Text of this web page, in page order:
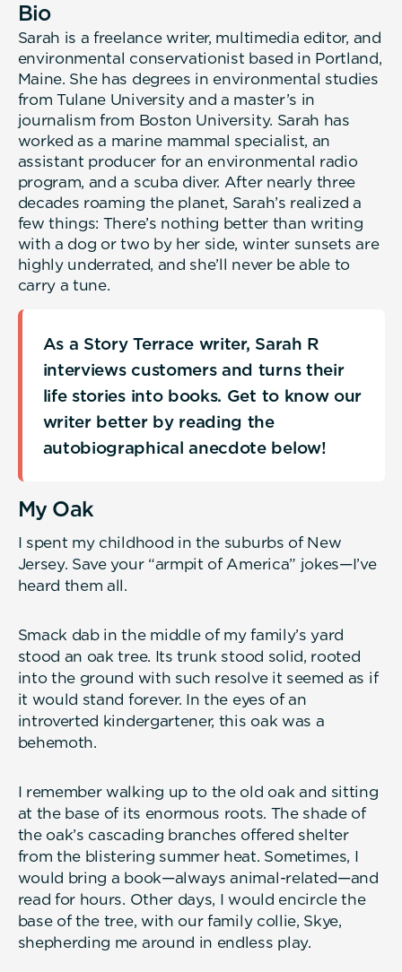
Bio
Sarah is a freelance writer, multimedia editor, and
environmental conservationist based in Portland,
Maine. She has degrees in environmental studies
from Tulane University and a master’s in
journalism from Boston University. Sarah has
worked as a marine mammal specialist, an
assistant producer for an environmental radio
program, and a scuba diver. After nearly three
decades roaming the planet, Sarah’s realized a
few things: There’s nothing better than writing
with a dog or two by her side, winter sunsets are
highly underrated, and she’ll never be able to
carry a tune.
As a Story Terrace writer, Sarah R
interviews customers and turns their
life stories into books. Get to know our
writer better by reading the
autobiographical anecdote below!
My Oak
I spent my childhood in the suburbs of New
Jersey. Save your “armpit of America” jokes—I’ve
heard them all.
Smack dab in the middle of my family’s yard
stood an oak tree. Its trunk stood solid, rooted
into the ground with such resolve it seemed as if
it would stand forever. In the eyes of an
introverted kindergartener, this oak was a
behemoth.
I remember walking up to the old oak and sitting
at the base of its enormous roots. The shade of
the oak’s cascading branches offered shelter
from the blistering summer heat. Sometimes, I
would bring a book—always animal-related—and
read for hours. Other days, I would encircle the
base of the tree, with our family collie, Skye,
shepherding me around in endless play.